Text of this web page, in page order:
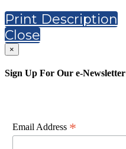
Print Description
Close
×
Sign Up For Our e-Newsletter
Email Address *